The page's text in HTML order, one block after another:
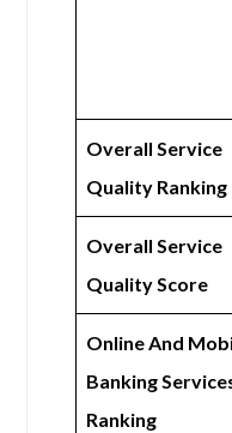
Overall Service
Quality Ranking
Overall Service
Quality Score
Online And
Banking
Ranking